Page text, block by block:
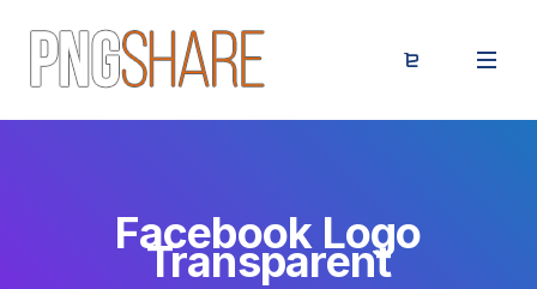
Facebook Logo
Transparent